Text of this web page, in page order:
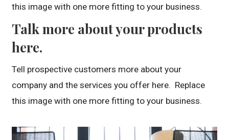
this image with one more fitting to your business.
Talk more about your products
here.
Tell prospective customers more about your
company and the services you offer here. Replace
this image with one more fitting to your business.